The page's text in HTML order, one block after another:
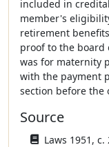
included in
member's
retirement
proof to the
was for maternity
with the payment
section before the
Source
Laws 1951, c.